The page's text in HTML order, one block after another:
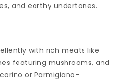
and earthy undertones.
with rich meats like
featuring mushrooms, and
or Parmigiano-